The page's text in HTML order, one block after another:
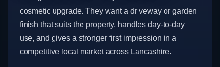
cosmetic upgrade. They want a driveway or garden
finish that suits the property, handles day-to-day
use, and gives a stronger first impression in a
competitive local market across Lancashire.